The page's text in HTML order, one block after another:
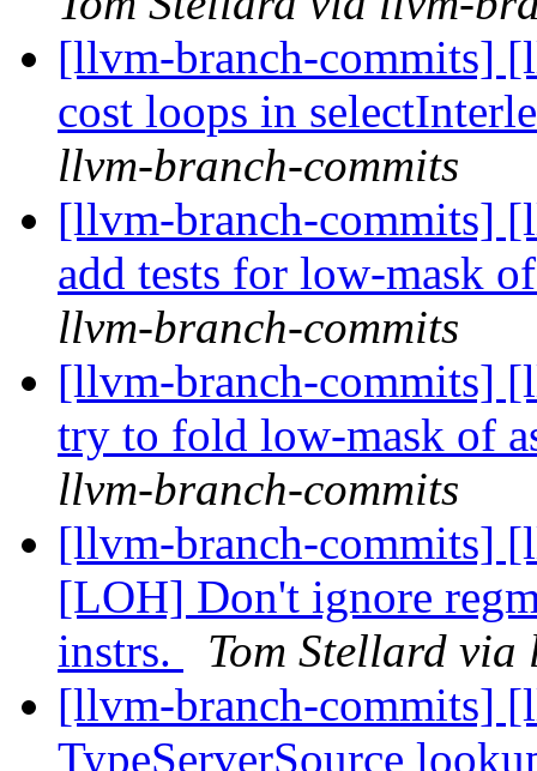
[llvm-branch-commits]
cost loops in
llvm-branch-commits
[llvm-branch-commits]
add tests for low-mask
llvm-branch-commits
[llvm-branch-commits]
try to fold low-mask of
llvm-branch-commits
[llvm-branch-commits]
[LOH] Don't ignore
instrs.
Tom Stellard
[llvm-branch-commits]
TypeServerSource